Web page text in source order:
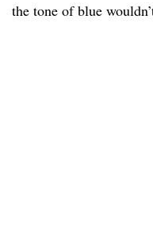
the tone of blue